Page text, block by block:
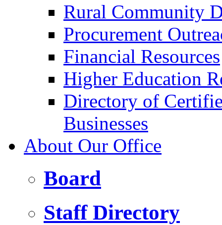
Rural Community
Procurement
Financial Resources
Higher Education
Directory of
Businesses
About Our Office
Board
Staff Directory